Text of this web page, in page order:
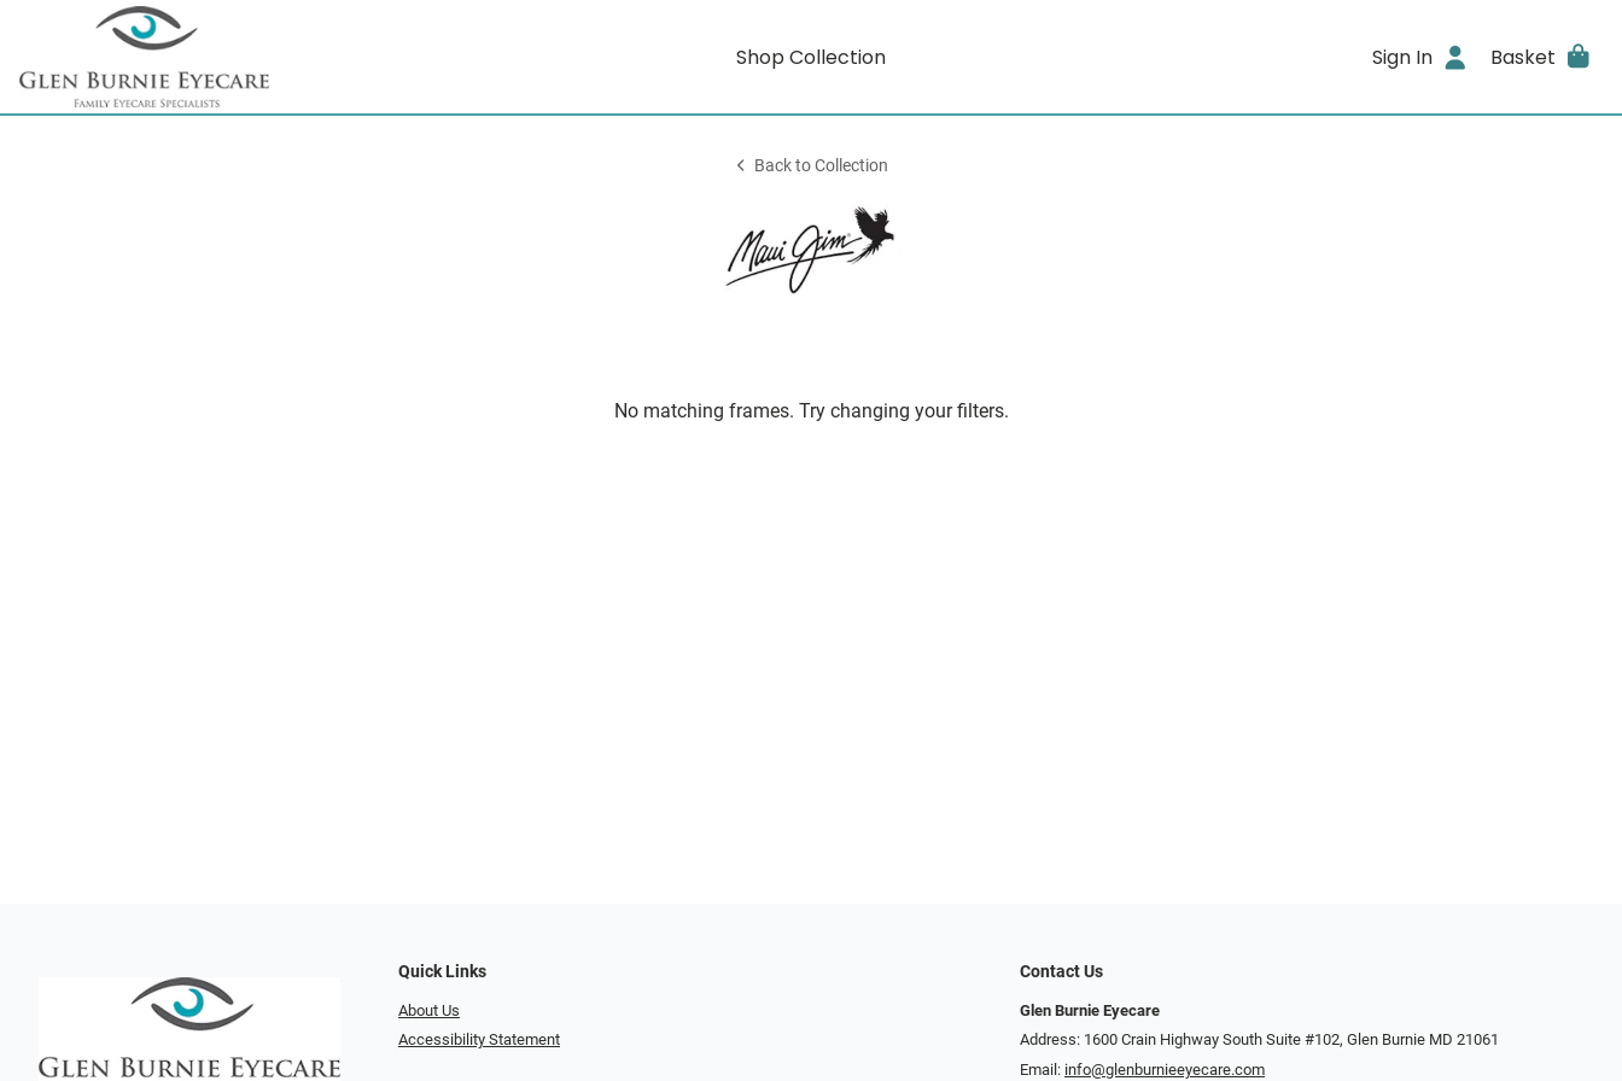
Shop Collection Sign In Basket
Back to Collection
No matching frames. Try changing your filters.
Quick Links
About Us
Accessibility Statement
Contact Us
Glen Burnie Eyecare
Address: 1600 Crain Highway South Suite #102, Glen Burnie MD 21061
Email: info@glenburnieeyecare.com